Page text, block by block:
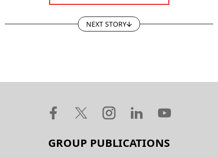
NEXT STORY
GROUP PUBLICATIONS